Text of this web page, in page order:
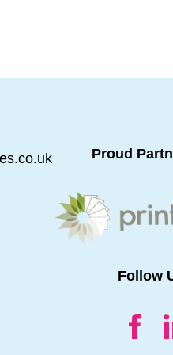
from the outset.
counsel and simple
Proud
Follow